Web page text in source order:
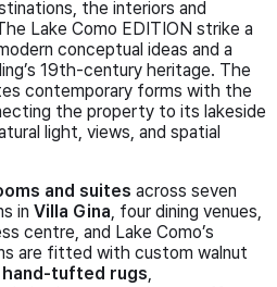
the interiors and
Lake Como EDITION strike a
conceptual ideas and a
19th-century heritage. The
contemporary forms with the
the property to its lakeside
light, views, and spatial
and suites across seven
in Villa Gina, four dining venues,
centre, and Lake Como’s
are fitted with custom walnut
hand-tufted rugs,